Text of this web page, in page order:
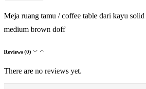
Meja ruang tamu / coffee table dari kayu
medium brown doff
Reviews (0)
There are no reviews yet.